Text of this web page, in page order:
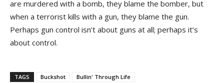
are murdered with a bomb, they blame the bomber, but
when a terrorist kills with a gun, they blame the gun.
Perhaps gun control isn’t about guns at all; perhaps it’s
about control.
TAGS Buckshot
Bullin' Through Life